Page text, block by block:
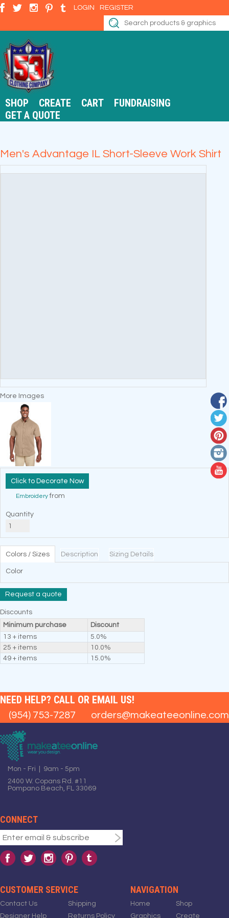
LOGIN REGISTER
SHOP CREATE CART
FUNDRAISING
GET A QUOTE
Men's Advantage IL Short-Sleeve Work Shirt
More Images
Decorate Now
Embroideryfrom
Quantity
Colors / Sizes Description Sizing Details
Color
Request a quote
Discounts
Minimum purchase
Discount
13 + items
5.0%
25 + items
10.0%
49 + items
15.0%
NEED HELP? CALL OR EMAIL US!
(954) 753-7287 orders@makeateeonline.com
Mon - Fri | 9am - 5pm
2400 W. Copans Rd. #11
Pompano Beach, FL 33069
CONNECT
CUSTOMER SERVICE
Contact Us
Designer Help
Shipping
Returns Policy
NAVIGATION
Home
Graphics
Shop
Create